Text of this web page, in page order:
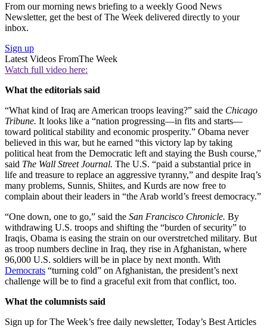
From our morning news briefing to a weekly Good News
Newsletter, get the best of The Week delivered directly to your
inbox.
Sign up
Latest Videos FromThe Week
Watch full video here:
What the editorials said
“What kind of Iraq are American troops leaving?” said the Chicago
Tribune. It looks like a “nation progressing—in fits and starts—
toward political stability and economic prosperity.” Obama never
believed in this war, but he earned “this victory lap by taking
political heat from the Democratic left and staying the Bush course,”
said The Wall Street Journal. The U.S. “paid a substantial price in
life and treasure to replace an aggressive tyranny,” and despite Iraq’s
many problems, Sunnis, Shiites, and Kurds are now free to
complain about their leaders in “the Arab world’s freest democracy.”
“One down, one to go,” said the San Francisco Chronicle. By
withdrawing U.S. troops and shifting the “burden of security” to
Iraqis, Obama is easing the strain on our overstretched military. But
as troop numbers decline in Iraq, they rise in Afghanistan, where
96,000 U.S. soldiers will be in place by next month. With
Democrats “turning cold” on Afghanistan, the president’s next
challenge will be to find a graceful exit from that conflict, too.
What the columnists said
Sign up for The Week’s free daily newsletter, Today’s Best Articles